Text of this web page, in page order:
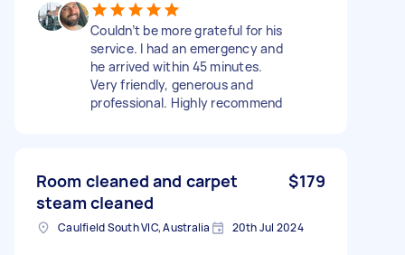
Couldn’t be more grateful for his
service. I had an emergency and
he arrived within 45 minutes.
Very friendly, generous and
professional. Highly recommend
Room cleaned and carpet
steam cleaned
$179
Caulfield South VIC, Australia 20th Jul 2024